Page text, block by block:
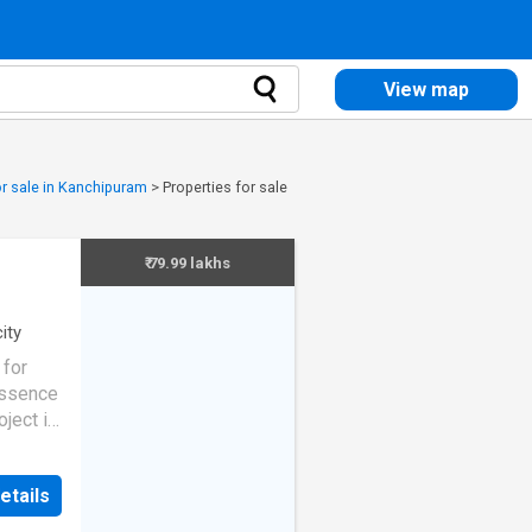
View map
sale in Kanchipuram > Properties for sale
for
is
per
₹ 79.99 lakhs